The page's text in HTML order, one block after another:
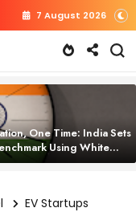
7 August 2026
One Time: India Sets
Using White
EV Startups